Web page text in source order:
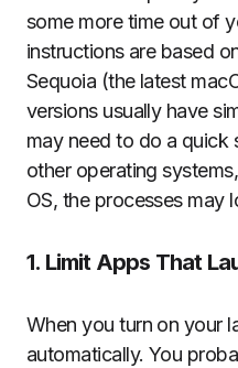
some more time out of
instructions are based
Sequoia (the latest
versions usually have
may need to do a quick
other operating
OS, the processes may
1. Limit Apps That
When you turn on your
automatically. You